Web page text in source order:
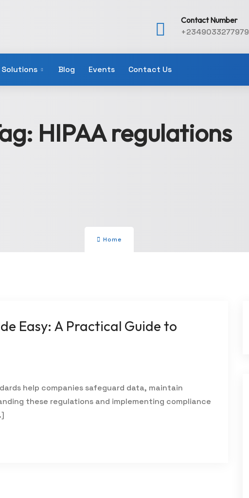
Contact Number
+2349033277979
Solutions Blog Events Contact Us
HIPAA regulations
Home
Easy: A Practical Guide to
help companies safeguard data, maintain
these regulations and implementing compliance